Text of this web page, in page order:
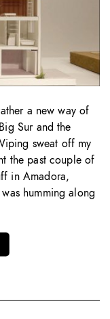
a new way of
Sur and the
sweat off my
the past couple of
in Amadora,
humming along